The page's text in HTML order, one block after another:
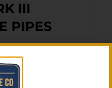
III
PIPES
Add To Cart